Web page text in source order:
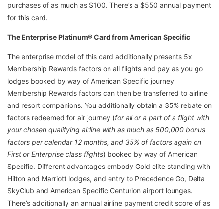
purchases of as much as $100. There’s a $550 annual payment
for this card.
The Enterprise Platinum® Card from American Specific
The enterprise model of this card additionally presents 5x
Membership Rewards factors on all flights and pay as you go
lodges booked by way of American Specific journey.
Membership Rewards factors can then be transferred to airline
and resort companions. You additionally obtain a 35% rebate on
factors redeemed for air journey (for all or a part of a flight with
your chosen qualifying airline with as much as 500,000 bonus
factors per calendar 12 months, and 35% of factors again on
First or Enterprise class flights) booked by way of American
Specific. Different advantages embody Gold elite standing with
Hilton and Marriott lodges, and entry to Precedence Go, Delta
SkyClub and American Specific Centurion airport lounges.
There’s additionally an annual airline payment credit score of as